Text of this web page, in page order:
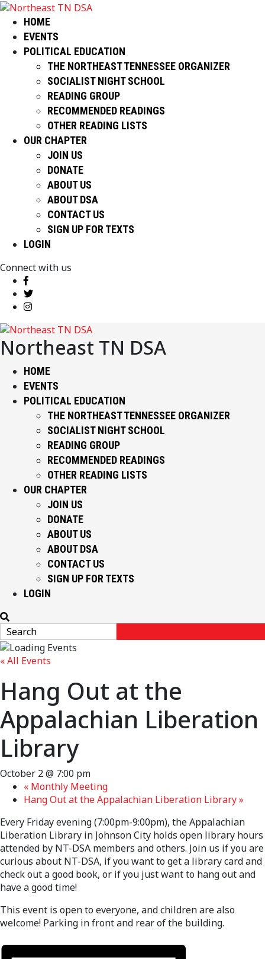
HOME
EVENTS
POLITICAL EDUCATION
THE NORTHEAST TENNESSEE ORGANIZER
SOCIALIST NIGHT SCHOOL
READING GROUP
RECOMMENDED READINGS
OTHER READING LISTS
OUR CHAPTER
JOIN US
DONATE
ABOUT US
ABOUT DSA
CONTACT US
SIGN UP FOR TEXTS
LOGIN
Connect with us
Northeast TN DSA
HOME
EVENTS
POLITICAL EDUCATION
THE NORTHEAST TENNESSEE ORGANIZER
SOCIALIST NIGHT SCHOOL
READING GROUP
RECOMMENDED READINGS
OTHER READING LISTS
OUR CHAPTER
JOIN US
DONATE
ABOUT US
ABOUT DSA
CONTACT US
SIGN UP FOR TEXTS
LOGIN
« All Events
Hang Out at the
Appalachian Liberation
Library
October 2 @ 7:00 pm
« Monthly Meeting
Hang Out at the Appalachian Liberation Library»
Every Friday evening (7:00pm-9:00pm), the Appalachian
Liberation Library in Johnson City holds open library hours
attended by NT-DSA members and others. Join us if you are
curious about NT-DSA, if you want to get a library card and
check out a good book, or if you just want to hang out and
have a good time!
This event is open to everyone, and children are also
welcome! Parking in front and rear of the building.